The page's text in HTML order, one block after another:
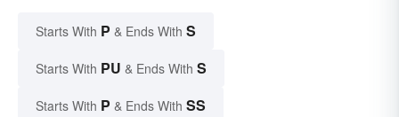
Starts With P & Ends With S
Starts With PU & Ends With S
Starts With P & Ends With SS